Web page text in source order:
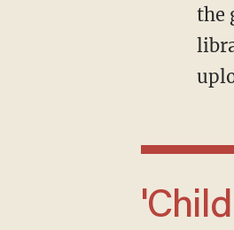
the
'Children deserve to be safe, protected,